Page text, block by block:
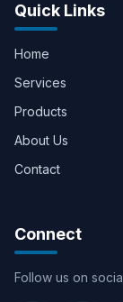
Quick Links
Home
Services
Products
About Us
Contact
Connect
Follow us on